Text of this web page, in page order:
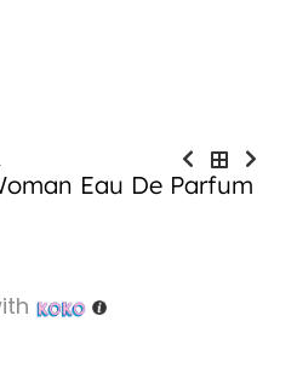
Eau De Parfum